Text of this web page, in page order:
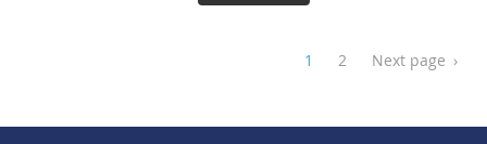
1 2 ›
Next page